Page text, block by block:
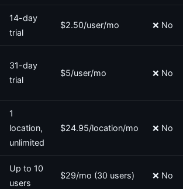
14-day
trial
$2.50/user/mo ❌ No
31-day
trial
$5/user/mo ❌ No
1
location,
unlimited
$24.95/location/mo ❌ No
Up to 10
users
$29/mo (30 users) ❌ No